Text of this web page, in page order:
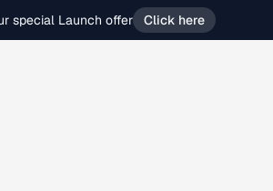
special Launch offer Click here